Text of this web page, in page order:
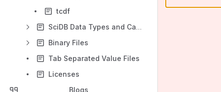
tcdf
SciDB Data Types and Casting
Binary Files
Tab Separated Value Files
Licenses
Blogs